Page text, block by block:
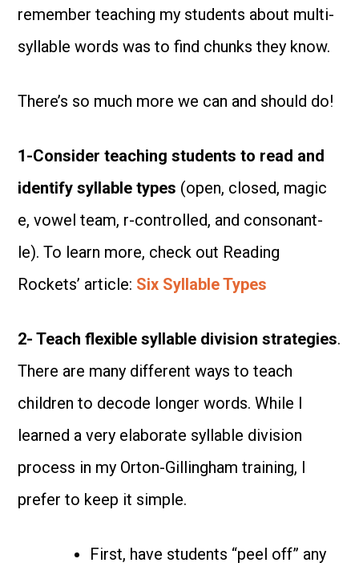
remember teaching my students about multi-
syllable words was to find chunks they know.
There’s so much more we can and should do!
1-Consider teaching students to read and
identify syllable types (open, closed, magic
e, vowel team, r-controlled, and consonant-
le). To learn more, check out Reading
Rockets’ article: Six Syllable Types
2- Teach flexible syllable division strategies.
There are many different ways to teach
children to decode longer words. While I
learned a very elaborate syllable division
process in my Orton-Gillingham training, I
prefer to keep it simple.
First, have students “peel off” any